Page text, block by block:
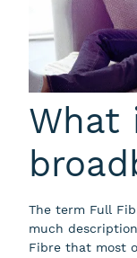
What
The term Full
much
Fibre that most